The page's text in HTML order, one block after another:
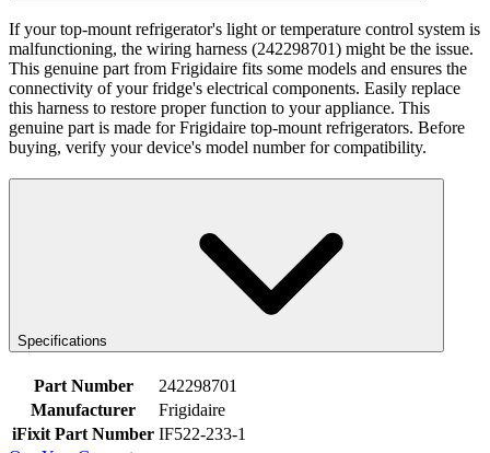
If your top-mount refrigerator's light or temperature control system is
malfunctioning, the wiring harness (242298701) might be the issue.
This genuine part from Frigidaire fits some models and ensures the
connectivity of your fridge's electrical components. Easily replace
this harness to restore proper function to your appliance. This
genuine part is made for Frigidaire top-mount refrigerators. Before
buying, verify your device's model number for compatibility.
Specifications
Part Number
242298701
Manufacturer
Frigidaire
iFixit Part Number IF522-233-1